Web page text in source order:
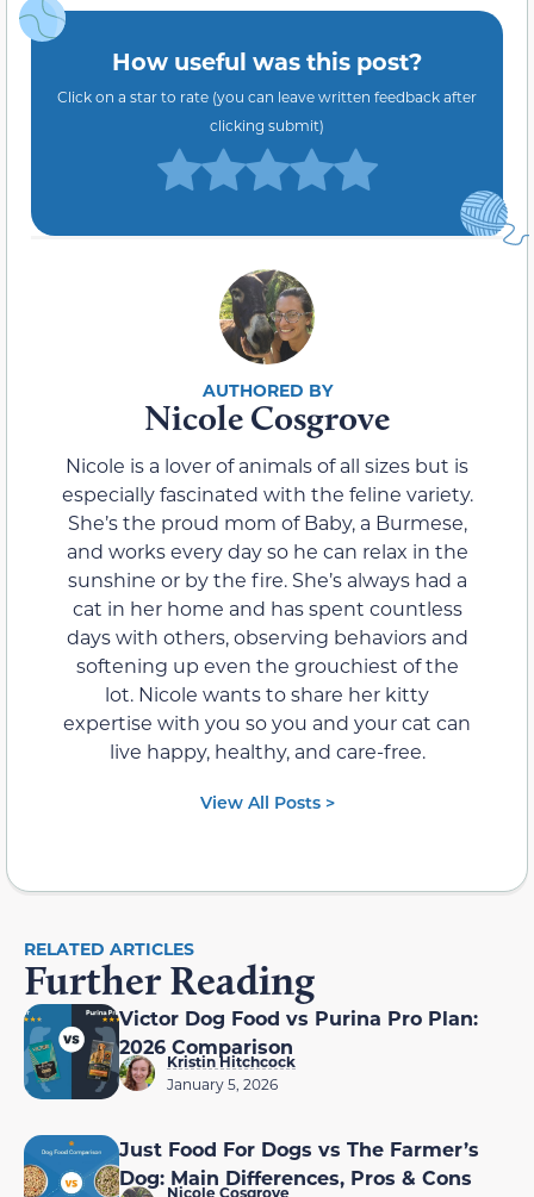
How useful was this post?
Click on a star to rate (you can leave written feedback after
clicking submit)
Nicole Cosgrove
Nicole is a lover of animals of all sizes but is
especially fascinated with the feline variety.
She’s the proud mom of Baby, a Burmese,
and works every day so he can relax in the
sunshine or by the fire. She’s always had a
cat in her home and has spent countless
days with others, observing behaviors and
softening up even the grouchiest of the
lot. Nicole wants to share her kitty
expertise with you so you and your cat can
live happy, healthy, and care-free.
View All Posts >
RELATED ARTICLES
Further Reading
Victor Dog Food vs Purina Pro Plan:
2026 Comparison
Kristin Hitchcock
January 5, 2026
Just Food For Dogs vs The Farmer’s
Dog: Main Differences, Pros & Cons
Nicole Cosgrove